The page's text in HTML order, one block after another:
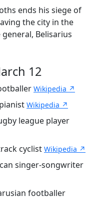
ends his siege of
the city in the
Belisarius
12
Wikipedia ↗
Wikipedia ↗
league player
cyclist Wikipedia ↗
singer-songwriter
footballer